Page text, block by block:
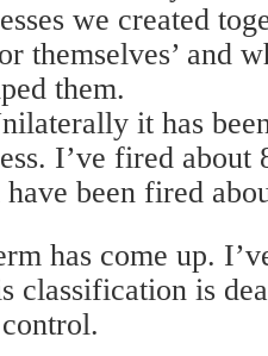
we created
themselves’ and
them.
it has
I’ve fired about
have been fired
has come up.
classification is